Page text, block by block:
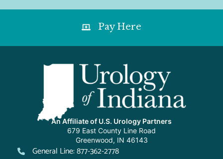
Pay Here
An Affiliate of U.S. Urology Partners
679 East County Line Road
Greenwood, IN 46143
General Line: 877-362-2778